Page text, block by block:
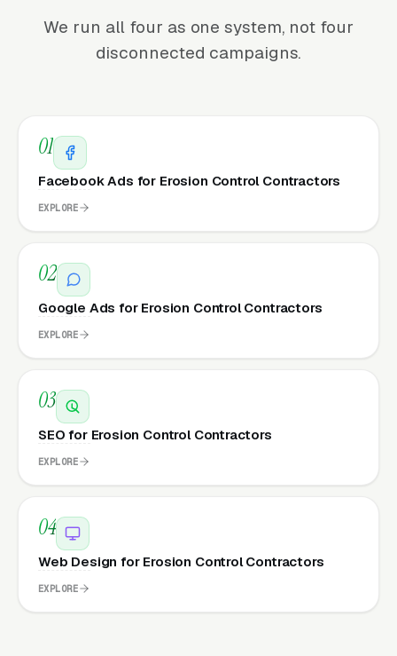
We run all four as one system, not four
disconnected campaigns.
01
Facebook Ads for Erosion Control Contractors
EXPLORE
02
Google Ads for Erosion Control Contractors
EXPLORE
03
SEO for Erosion Control Contractors
EXPLORE
04
Web Design for Erosion Control Contractors
EXPLORE